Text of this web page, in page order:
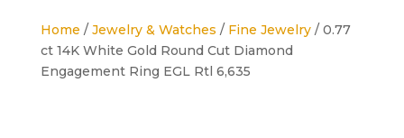
Home / Jewelry & Watches / Fine Jewelry/ 0.77
ct 14K White Gold Round Cut Diamond
Engagement Ring EGL Rtl 6,635